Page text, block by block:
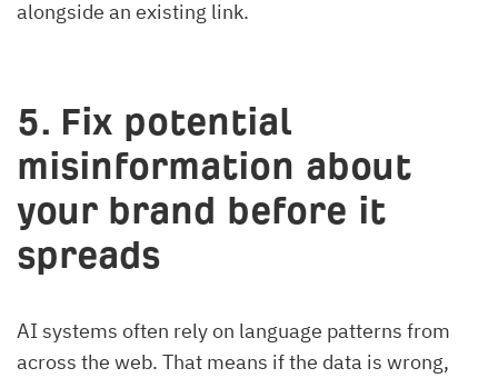
alongside an existing link.
5. Fix potential
misinformation about
your brand before it
spreads
AI systems often rely on language patterns from
across the web. That means if the data is wrong,